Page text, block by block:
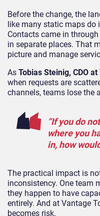
Before the change, the
like many static maps do
Contacts came in
in separate places. That
picture and manage
As Tobias Steinig, CDO
when requests are
channels, teams lose the
“If you do
where you
in, how
The practical impact is
inconsistency. One team
they happen to have
entirely. And at Vantage
becomes risk.